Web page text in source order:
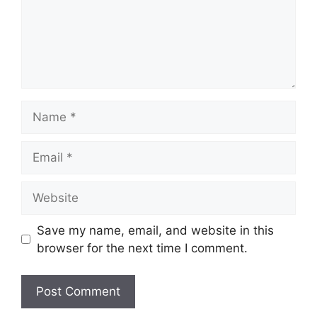
Save my name, email, and website in this
browser for the next time I comment.